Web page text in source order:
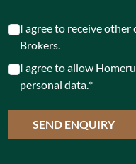
I agree to receive
Brokers.
I agree to allow
personal data.*